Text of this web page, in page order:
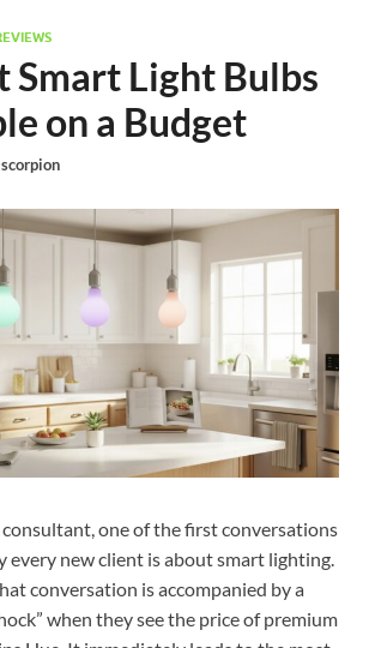
Smart Light Bulbs
on a Budget
scorpion
consultant, one of the first conversations
every new client is about smart lighting.
conversation is accompanied by a
when they see the price of premium